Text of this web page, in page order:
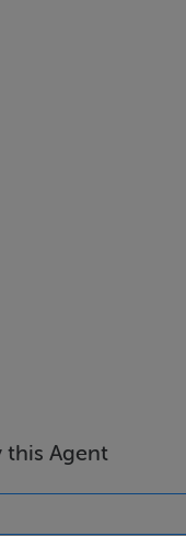
this Agent